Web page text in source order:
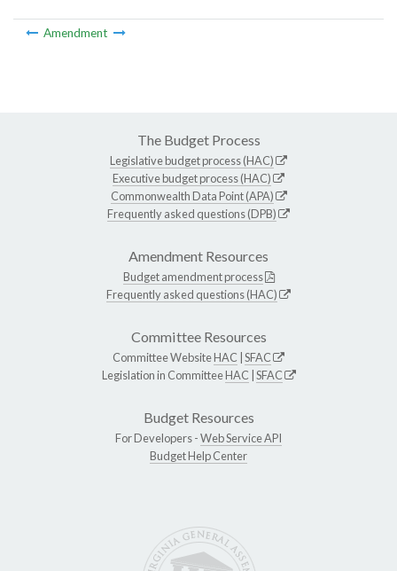
Amendment
The Budget Process
Legislative budget process (HAC)
Executive budget process (HAC)
Commonwealth Data Point (APA)
Frequently asked questions (DPB)
Amendment Resources
Budget amendment process
Frequently asked questions (HAC)
Committee Resources
Committee WebsiteHAC SFAC
Legislation in CommitteeHAC SFAC
Budget Resources
For Developers -Web Service API
Budget Help Center